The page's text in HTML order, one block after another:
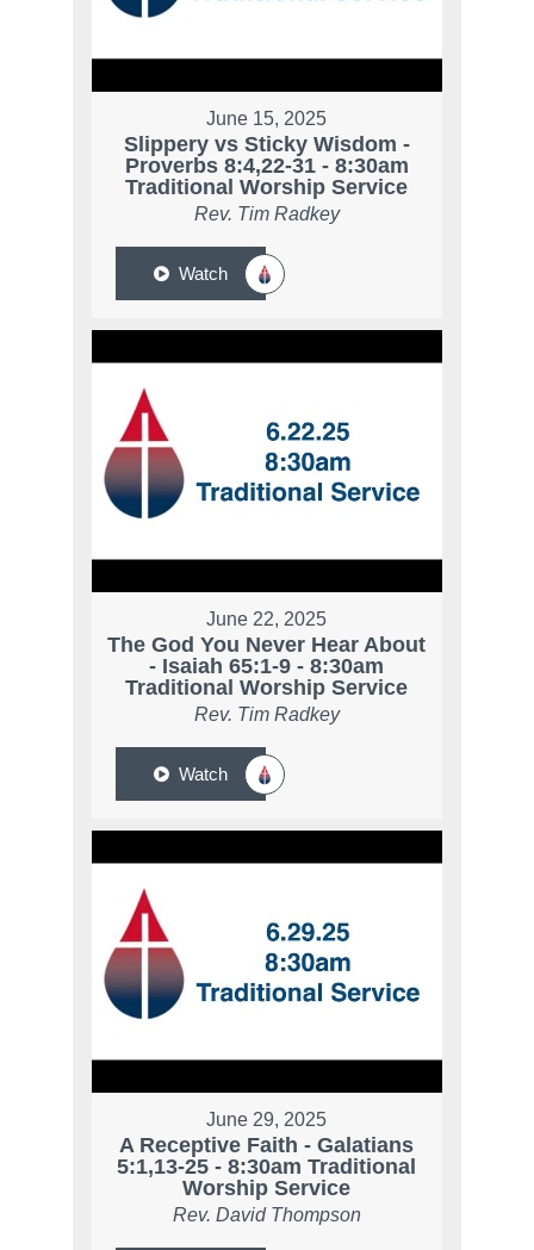
June 15, 2025
Slippery vs Sticky Wisdom -
Proverbs 8:4,22-31 - 8:30am
Traditional Worship Service
Rev. Tim Radkey
Watch
June 22, 2025
The God You Never Hear About
- Isaiah 65:1-9 - 8:30am
Traditional Worship Service
Rev. Tim Radkey
Watch
June 29, 2025
A Receptive Faith - Galatians
5:1,13-25 - 8:30am Traditional
Worship Service
Rev. David Thompson